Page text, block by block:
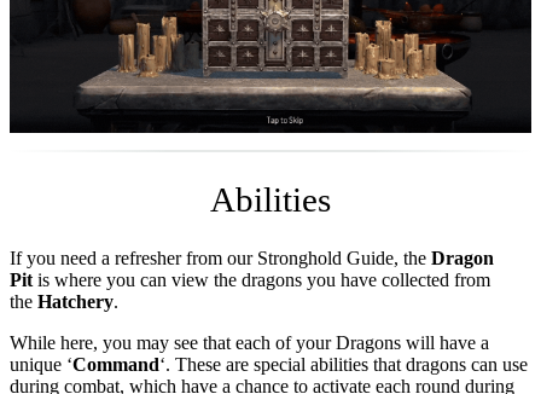
Abilities
If you need a refresher from our Stronghold Guide, the Dragon
Pit is where you can view the dragons you have collected from
the Hatchery.
While here, you may see that each of your Dragons will have a
unique ‘Command‘. These are special abilities that dragons can use
during combat, which have a chance to activate each round during